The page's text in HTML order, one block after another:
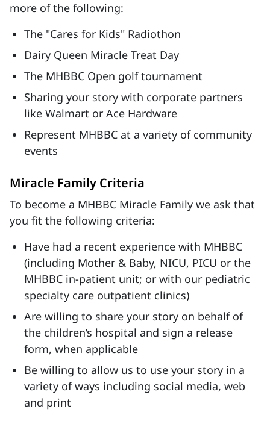
more of the following:
The "Cares for Kids" Radiothon
Dairy Queen Miracle Treat Day
The MHBBC Open golf tournament
Sharing your story with corporate partners
like Walmart or Ace Hardware
Represent MHBBC at a variety of community
events
Miracle Family Criteria
To become a MHBBC Miracle Family we ask that
you fit the following criteria:
Have had a recent experience with MHBBC
(including Mother & Baby, NICU, PICU or the
MHBBC in-patient unit; or with our pediatric
specialty care outpatient clinics)
Are willing to share your story on behalf of
the children’s hospital and sign a release
form, when applicable
Be willing to allow us to use your story in a
variety of ways including social media, web
and print